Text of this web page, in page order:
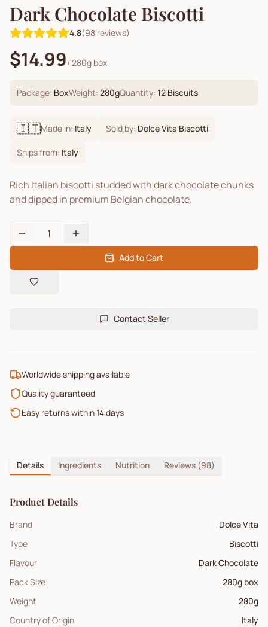
Dark Chocolate Biscotti
4.8(98 reviews)
$14.99/280g box
Package: BoxWeight: 280gQuantity: 12 Biscuits
🇮🇹Made in: Italy Sold by: Dolce Vita Biscotti
Ships from: Italy
Rich Italian biscotti studded with dark chocolate chunks
and dipped in premium Belgian chocolate.
1
Add to Cart
Contact Seller
Worldwide shipping available
Quality guaranteed
Easy returns within 14 days
Details Ingredients Nutrition Reviews (98)
Product Details
Brand
Dolce Vita
Type
Biscotti
Flavour
Dark Chocolate
Pack Size
280g box
Weight
280g
Country of Origin
Italy